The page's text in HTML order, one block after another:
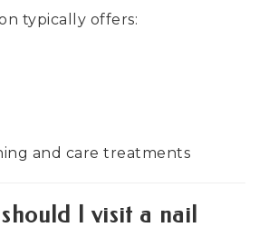
typically offers:
and care treatments
I visit a nail